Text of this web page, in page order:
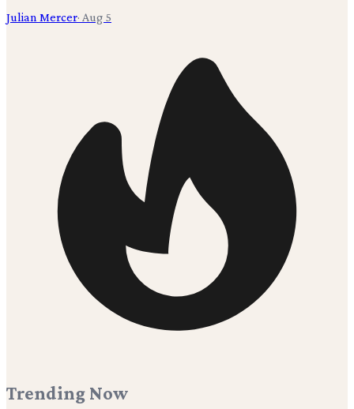
Julian Mercer· Aug 5
Trending Now